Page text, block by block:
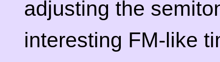
adjusting the
interesting FM-like